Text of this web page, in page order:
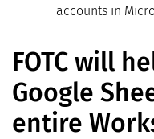
accounts in
FOTC will
Google
entire